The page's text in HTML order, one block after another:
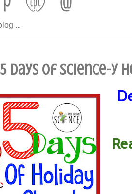
5 Days of Science-y